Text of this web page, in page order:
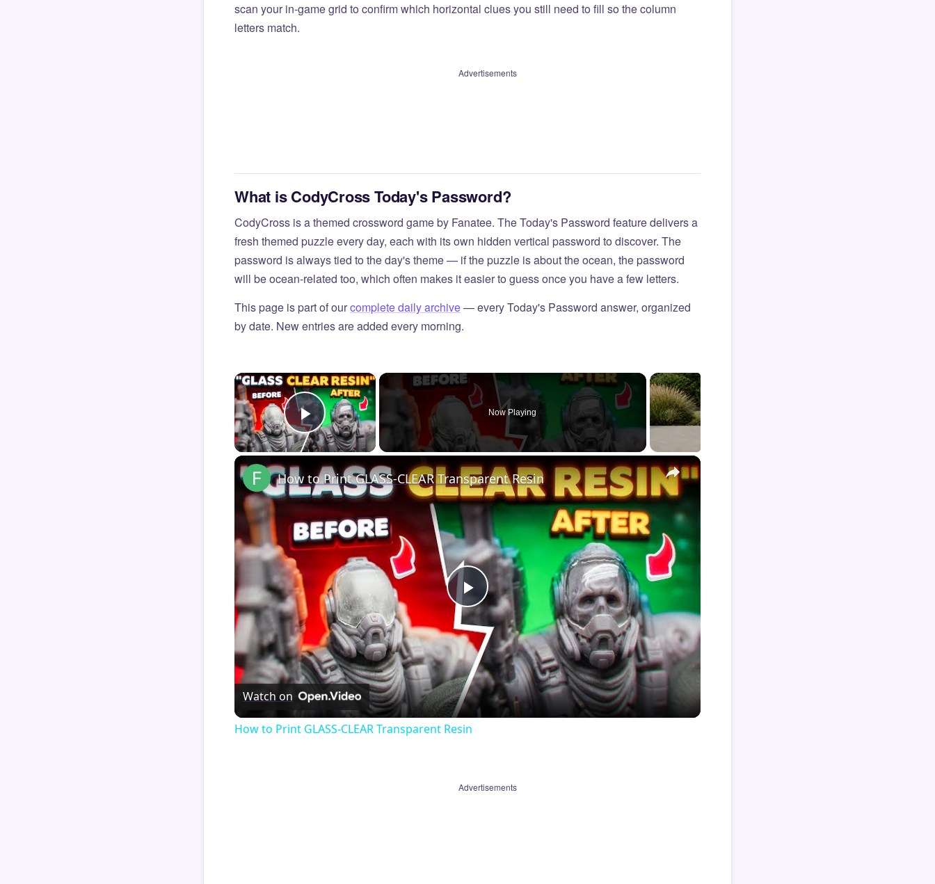
scan your in-game grid to confirm which horizontal clues you still need to fill so the column
letters match.
Advertisements
What is CodyCross Today's Password?
CodyCross is a themed crossword game by Fanatee. The Today's Password feature delivers a
fresh themed puzzle every day, each with its own hidden vertical password to discover. The
password is always tied to the day's theme — if the puzzle is about the ocean, the password
will be ocean-related too, which often makes it easier to guess once you have a few letters.
This page is part of ourcomplete daily archive— every Today's Password answer, organized
by date. New entries are added every morning.
×
Play Video
Now Playing
×
Play
Video
How to Print GLASS-CLEAR Transparent Resin
Watch on
How to Print GLASS-CLEAR Transparent Resin
Advertisements